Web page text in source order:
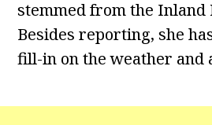
stemmed from the Inland
Besides reporting, she
fill-in on the weather and